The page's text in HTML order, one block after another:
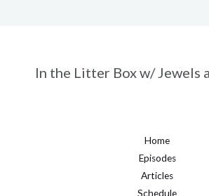
In the Litter Box w/ Jewels
Home
Episodes
Articles
Schedule